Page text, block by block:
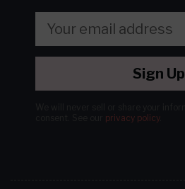
Sign Up
privacy policy.